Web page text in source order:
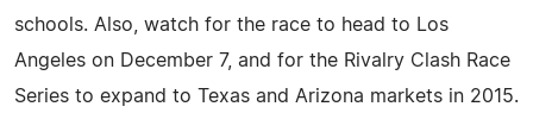
schools. Also, watch for the race to head to Los
Angeles on December 7, and for the Rivalry Clash Race
Series to expand to Texas and Arizona markets in 2015.